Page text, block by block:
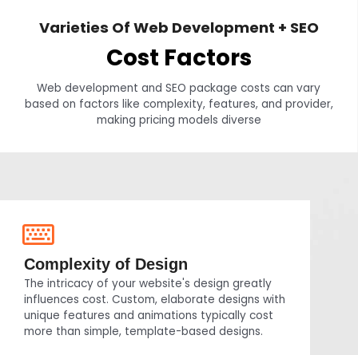
Varieties Of Web Development + SEO
Cost Factors
Web development and SEO package costs can vary
based on factors like complexity, features, and provider,
making pricing models diverse
Complexity of Design
The intricacy of your website's design greatly
influences cost. Custom, elaborate designs with
unique features and animations typically cost
more than simple, template-based designs.